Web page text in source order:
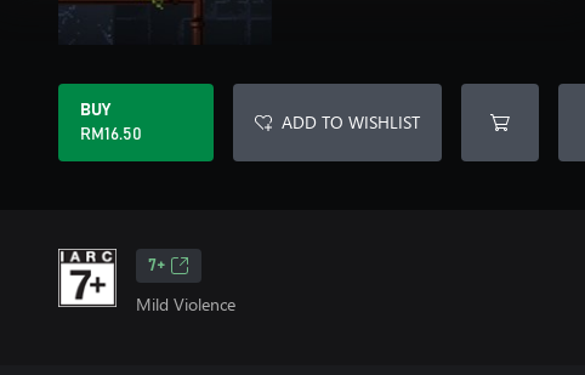
BUY
RM16.50
ADD TO WISHLIST
7+
Mild Violence